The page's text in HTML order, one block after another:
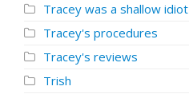
Tracey was a shallow idiot
Tracey's procedures
Tracey's reviews
Trish